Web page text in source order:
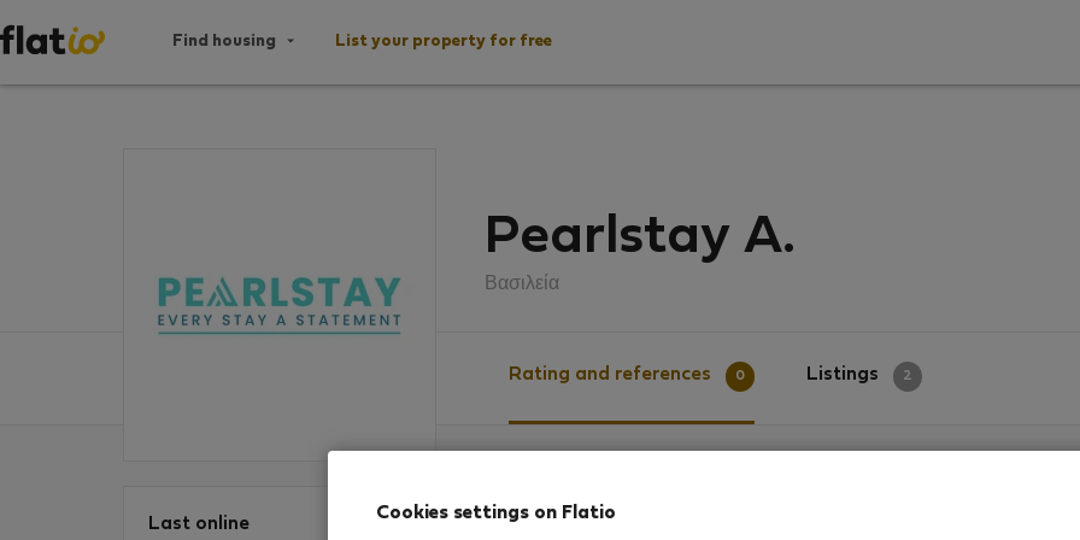
Find housing List your property for free
Pearlstay A.
Βασιλεία
Rating and references 0 Listings 2
Last online
Rating
Cookies settings on Flatio